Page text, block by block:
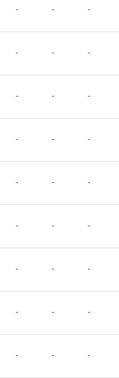
- - -
- - -
- - -
- - -
- - -
- - -
- - -
- - -
- - -